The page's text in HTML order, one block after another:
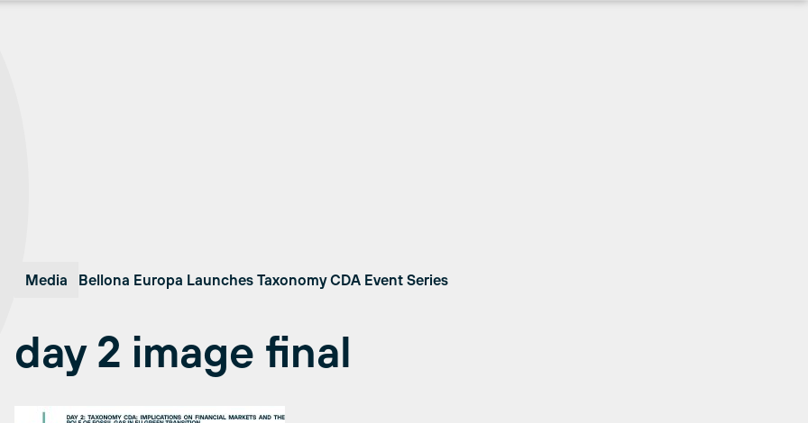
Media Bellona Europa Launches Taxonomy CDA Event Series
day 2 image final